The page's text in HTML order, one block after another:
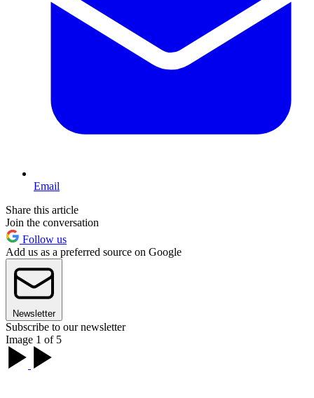
Email
Share this article
Join the conversation
Follow us
Add us as a preferred source on Google
Newsletter
Subscribe to our newsletter
Image 1 of 5